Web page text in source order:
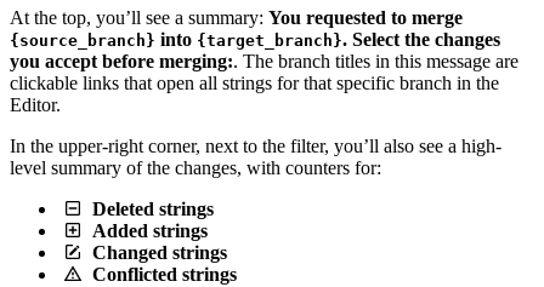
At the top, you’ll see a summary: You requested to merge
{source_branch} into {target_branch}. Select the changes
you accept before merging:. The branch titles in this message are
clickable links that open all strings for that specific branch in the
Editor.
In the upper-right corner, next to the filter, you’ll also see a high-
level summary of the changes, with counters for:
Deleted strings
Added strings
Changed strings
Conflicted strings